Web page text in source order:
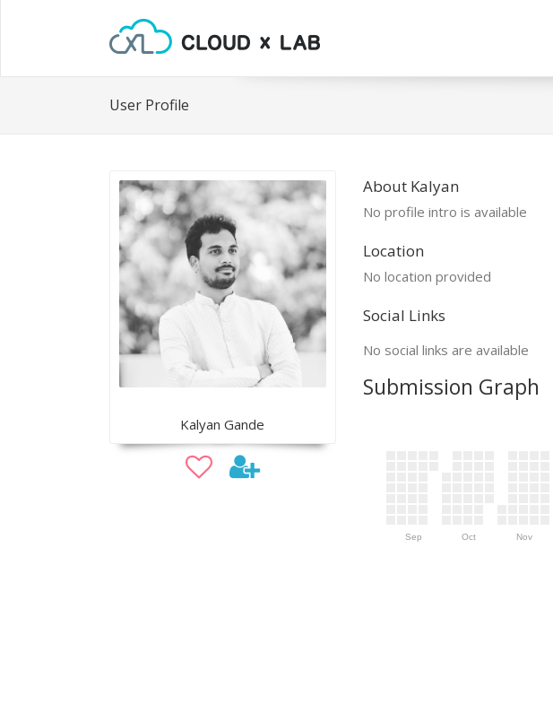
User Profile
Kalyan Gande
About Kalyan
No profile intro is available
Location
No location provided
Social Links
No social links are available
Submission Graph
Sep Oct Nov